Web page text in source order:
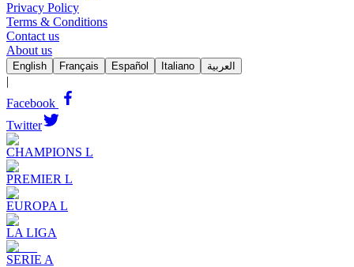
Privacy Policy
Terms & Conditions
Contact us
About us
English Français Español Italiano العربية
|
Facebook
Twitter
CHAMPIONS L
PREMIER L
EUROPA L
LA LIGA
SERIE A